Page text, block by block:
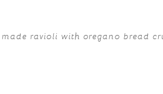
ravioli with oregano bread